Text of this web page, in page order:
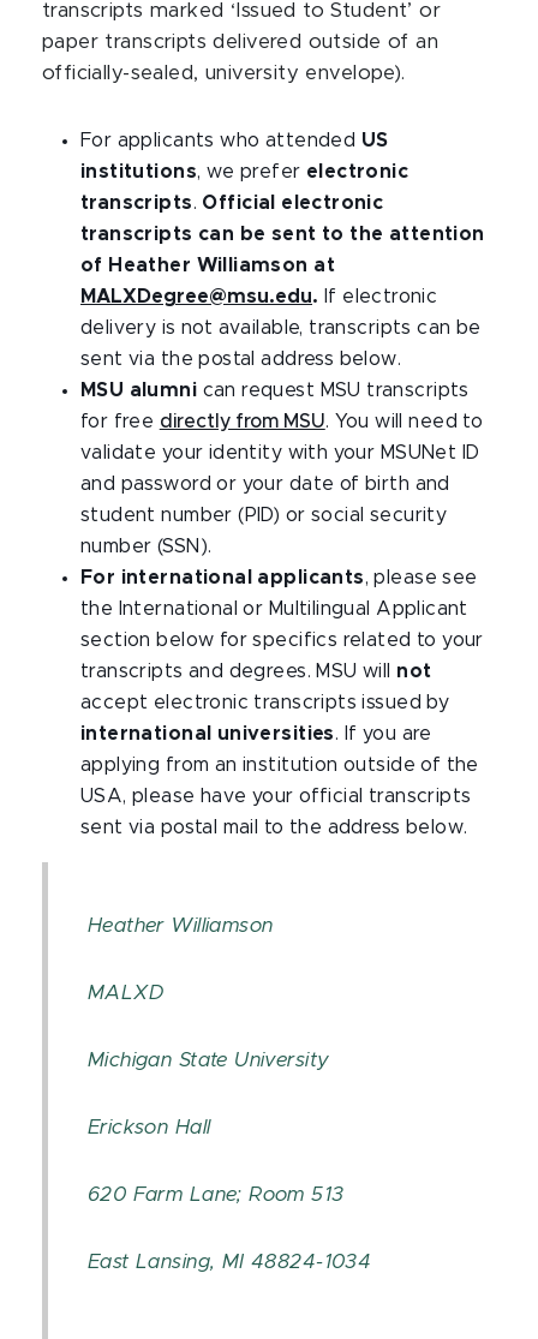
transcripts marked ‘Issued to Student’ or
paper transcripts delivered outside of an
officially-sealed, university envelope).
For applicants who attended US
institutions, we prefer electronic
transcripts. Official electronic
transcripts can be sent to the attention
of Heather Williamson at
MALXDegree@msu.edu.
If electronic
delivery is not available, transcripts can be
sent via the postal address below.
MSU alumni can request MSU transcripts
for free directly from MSU. You will need to
validate your identity with your MSUNet ID
and password or your date of birth and
student number (PID) or social security
number (SSN).
For international applicants, please see
the International or Multilingual Applicant
section below for specifics related to your
transcripts and degrees. MSU will not
accept electronic transcripts issued by
international universities. If you are
applying from an institution outside of the
USA, please have your official transcripts
sent via postal mail to the address below.
Heather Williamson
MALXD
Michigan State University
Erickson Hall
620 Farm Lane; Room 513
East Lansing, MI 48824-1034